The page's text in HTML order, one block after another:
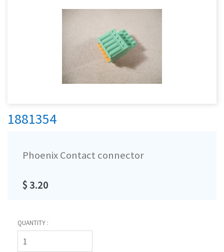
1881354
Phoenix Contact connector
$ 3.20
QUANTITY :